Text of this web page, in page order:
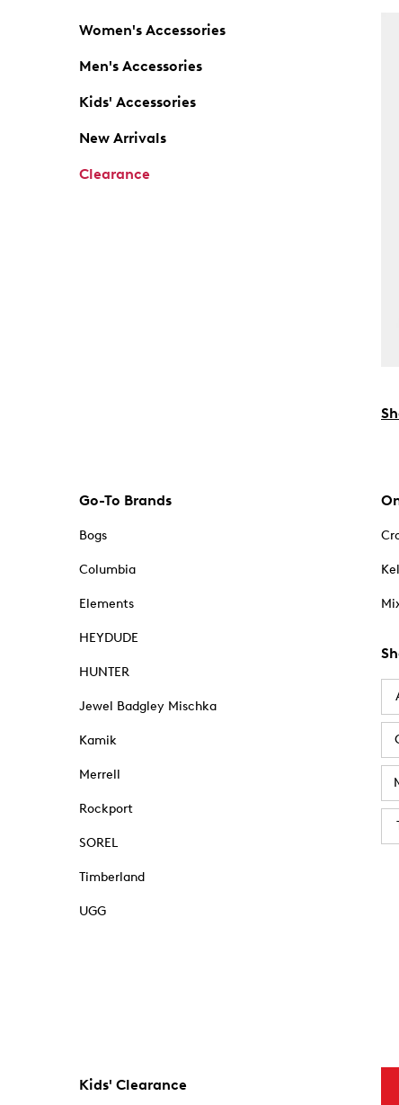
Women's Accessories
Men's Accessories
Kids' Accessories
New Arrivals
Clearance
Go-To Brands
Bogs
Columbia
Elements
HEYDUDE
HUNTER
Jewel Badgley Mischka
Kamik
Merrell
Rockport
SOREL
Timberland
UGG
Kids' Clearance